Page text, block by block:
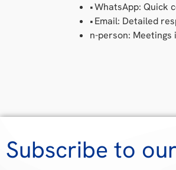
• WhatsApp:
• Email: Detailed
n-person: Meetings
Subscribe to